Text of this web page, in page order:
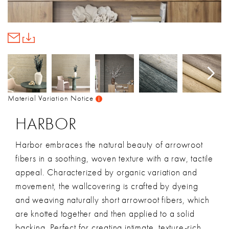
Material Variation Notice
HARBOR
Harbor embraces the natural beauty of arrowroot
fibers in a soothing, woven texture with a raw, tactile
appeal. Characterized by organic variation and
movement, the wallcovering is crafted by dyeing
and weaving naturally short arrowroot fibers, which
are knotted together and then applied to a solid